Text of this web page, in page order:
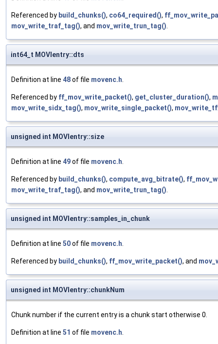
Referenced by build_chunks(), co64_required(),
mov_write_traf_tag(), and mov_write_trun_tag().
int64_t MOVIentry::dts
Definition at line 48of file movenc.h.
Referenced by ff_mov_write_packet(), get_cluster_duration(),
mov_write_sidx_tag(), mov_write_single_packet(),
unsigned int MOVIentry::size
Definition at line 49of file movenc.h.
Referenced by build_chunks(), compute_avg_bitrate(),
mov_write_traf_tag(), and mov_write_trun_tag().
unsigned int MOVIentry::samples_in_chunk
Definition at line 50of file movenc.h.
Referenced by build_chunks(), ff_mov_write_packet(), and
unsigned int MOVIentry::chunkNum
Chunk number if the current entry is a chunk start otherwise 0.
Definition at line 51 of file movenc.h.